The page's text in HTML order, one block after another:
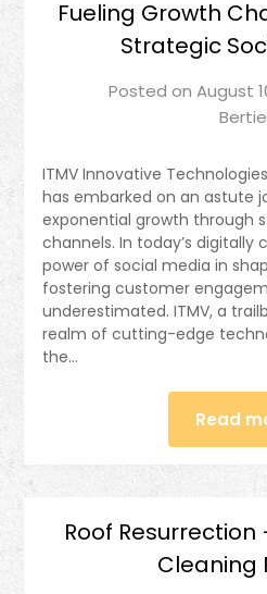
Fueling Growth
Strategic
Posted on August
Bertie
ITMV Innovative
has embarked on an astute
exponential growth through
channels. In today’s digitally
power of social media in
fostering customer
underestimated. ITMV, a
realm of cutting-edge
the…
Read
Roof Resurrection
Cleaning